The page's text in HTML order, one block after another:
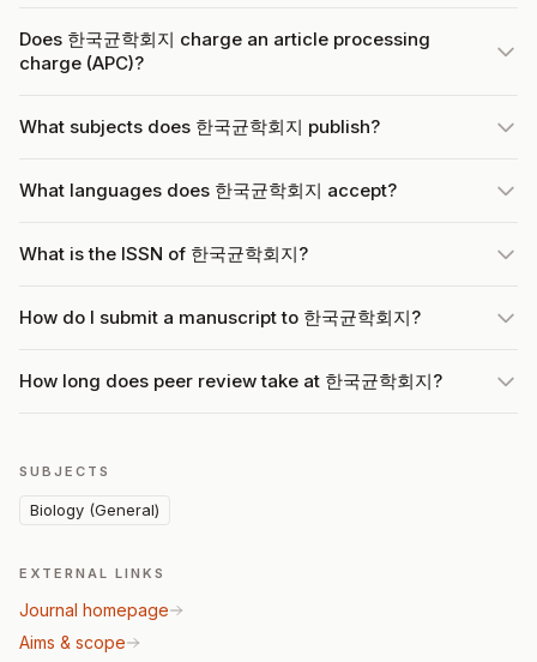
Does 한국균학회지 charge an article processing
charge (APC)?
What subjects does 한국균학회지 publish?
What languages does 한국균학회지 accept?
What is the ISSN of 한국균학회지?
How do I submit a manuscript to 한국균학회지?
How long does peer review take at 한국균학회지?
SUBJECTS
Biology (General)
EXTERNAL LINKS
Journal homepage
Aims & scope